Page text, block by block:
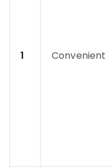
1 Convenient